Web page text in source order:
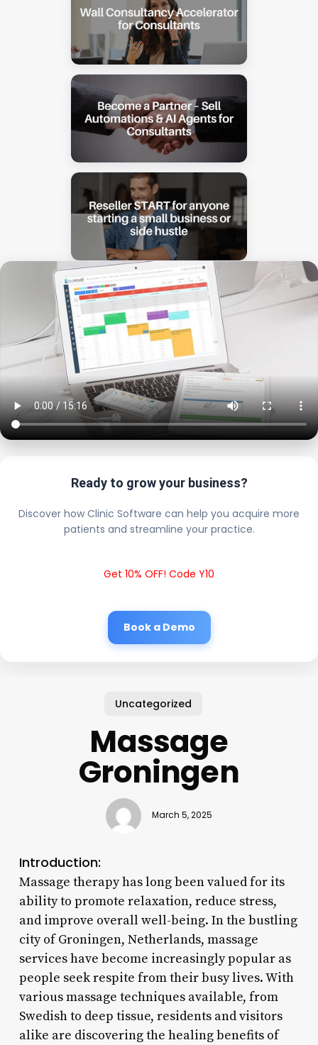
Ready to grow your business?
Discover how Clinic Software can help you acquire more
patients and streamline your practice.
Get 10% OFF! Code Y10
Book a Demo
Uncategorized
Massage
Groningen
March 5, 2025
Introduction:
Massage therapy has long been valued for its
ability to promote relaxation, reduce stress,
and improve overall well-being. In the bustling
city of Groningen, Netherlands, massage
services have become increasingly popular as
people seek respite from their busy lives. With
various massage techniques available, from
Swedish to deep tissue, residents and visitors
alike are discovering the healing benefits of